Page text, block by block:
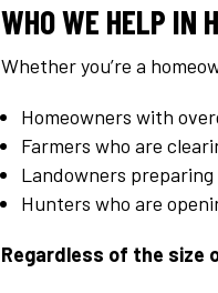
WHO WE HELP IN
Whether you’re a
Homeowners with
Farmers who are
Landowners
Hunters who are
Regardless of the size